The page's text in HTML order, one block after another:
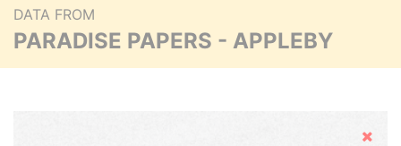
DATA FROM
PARADISE PAPERS - APPLEBY
Hide